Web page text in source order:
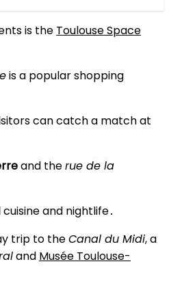
is the Toulouse Space
is a popular shopping
can catch a match at
and therue de la
and nightlife․
trip to theCanal du Midi, a
and Musée Toulouse-